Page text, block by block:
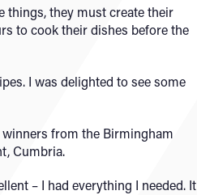
things, they must create their
to cook their dishes before the
I was delighted to see some
from the Birmingham
Cumbria.
– I had everything I needed. It